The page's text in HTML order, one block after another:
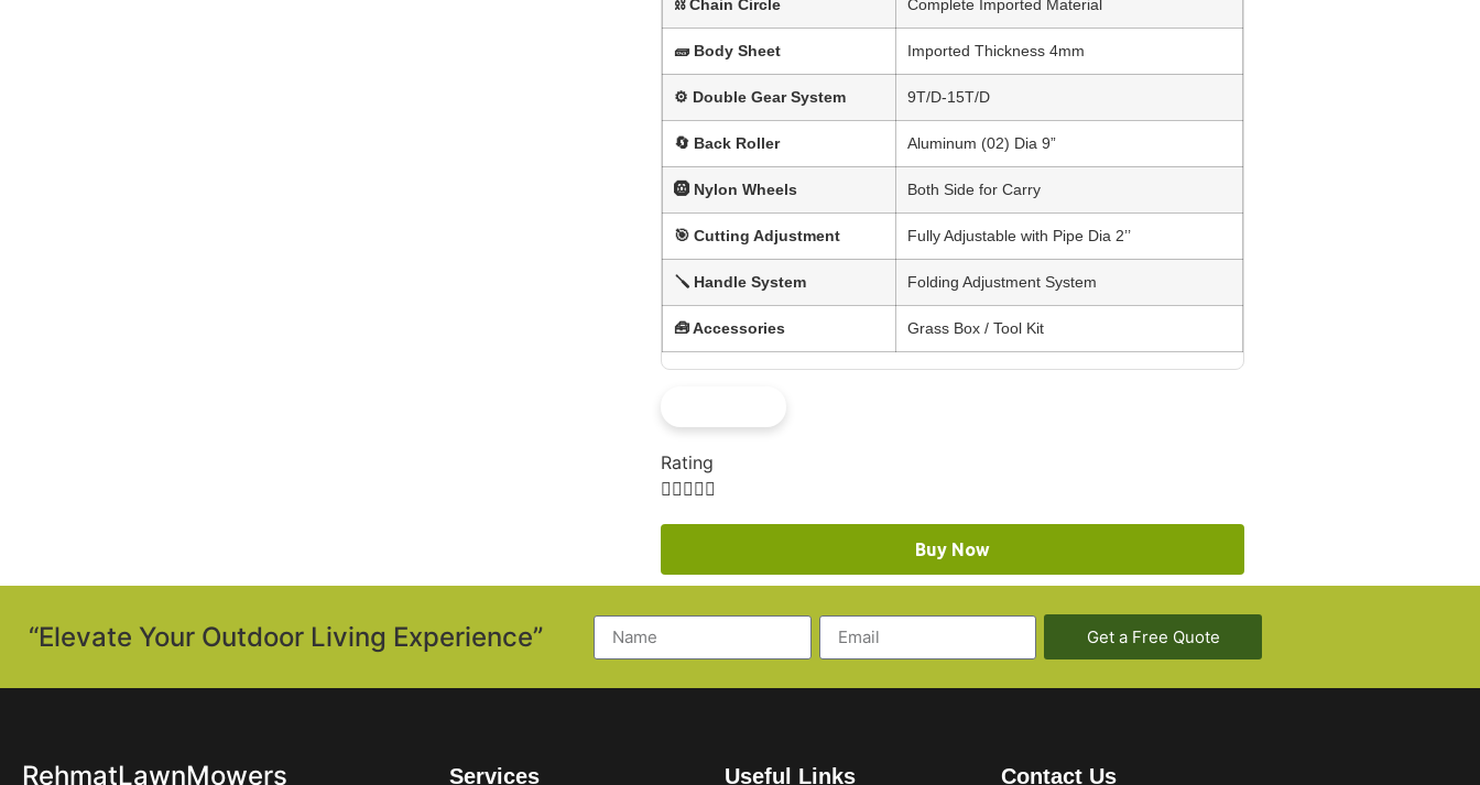
⛓ Chain Circle Complete Imported Material
🧱 Body Sheet Imported Thickness 4mm
⚙ Double Gear System 9T/D-15T/D
🔄 Back Roller Aluminum (02) Dia 9”
🛞 Nylon Wheels Both Side for Carry
🎯 Cutting Adjustment Fully Adjustable with Pipe Dia 2’’
🪛 Handle System Folding Adjustment System
🧰 Accessories Grass Box / Tool Kit
Rating

Buy Now
“Elevate Your Outdoor Living Experience” Get a Free Quote
RehmatLawnMowers Services Useful Links Contact Us